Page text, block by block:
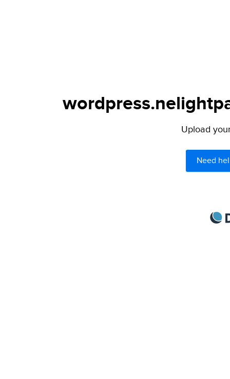
Upload
Need